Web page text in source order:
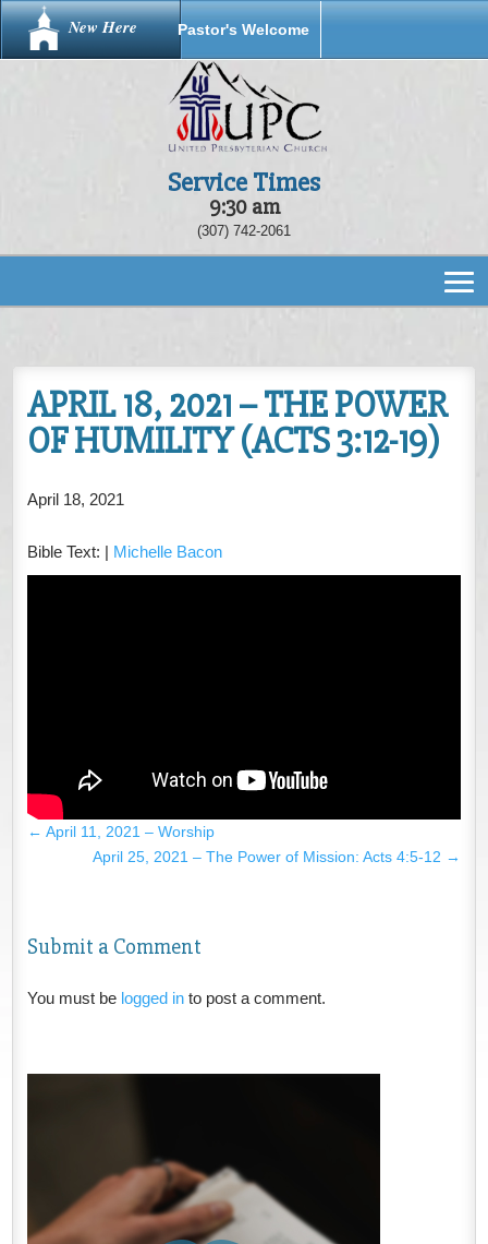
New Here Pastor's Welcome
Service Times
9:30 am
(307) 742-2061
APRIL 18, 2021 – THE POWER
OF HUMILITY (ACTS 3:12-19)
April 18, 2021
Bible Text: | Michelle Bacon
← April 11, 2021 – Worship
April 25, 2021 – The Power of Mission: Acts 4:5-12 →
Submit a Comment
You must be logged into post a comment.